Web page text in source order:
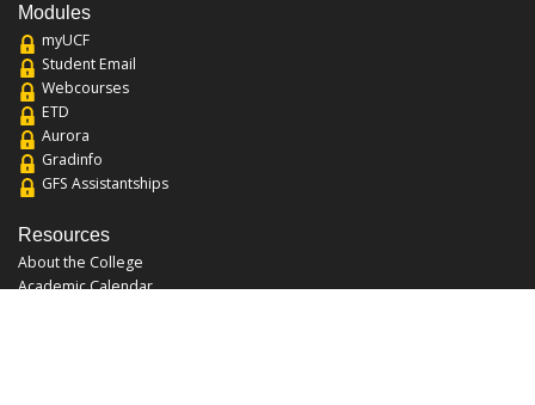
Modules
myUCF
Student Email
Webcourses
ETD
Aurora
Gradinfo
GFS Assistantships
Resources
About the College
Academic Calendar